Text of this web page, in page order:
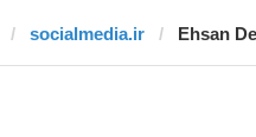
socialmedia.ir Ehsan